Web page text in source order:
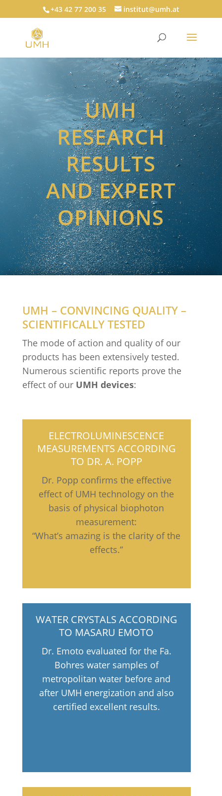
+43 42 77 200 35 institut@umh.at
UMH
RESEARCH
RESULTS
AND EXPERT
OPINIONS
UMH – CONVINCING QUALITY –
SCIENTIFICALLY TESTED
The mode of action and quality of our
products has been extensively tested.
Numerous scientific reports prove the
effect of our UMH devices:
ELECTROLUMINESCENCE
MEASUREMENTS ACCORDING
TO DR. A. POPP
Dr. Popp confirms the effective
effect of UMH technology on the
basis of physical biophoton
measurement:
“What’s amazing is the clarity of the
effects.”
WATER CRYSTALS ACCORDING
TO MASARU EMOTO
Dr. Emoto evaluated for the Fa.
Bohres water samples of
metropolitan water before and
after UMH energization and also
certified excellent results.